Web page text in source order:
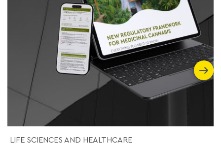
LIFE SCIENCES AND HEALTHCARE